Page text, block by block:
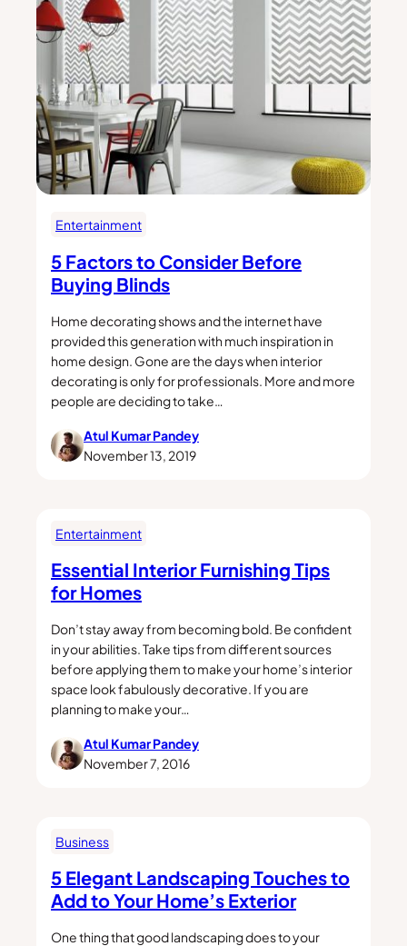
Entertainment
5 Factors to Consider Before
Buying Blinds
Home decorating shows and the internet have
provided this generation with much inspiration in
home design. Gone are the days when interior
decorating is only for professionals. More and more
people are deciding to take…
Atul Kumar Pandey
November 13, 2019
Entertainment
Essential Interior Furnishing Tips
for Homes
Don’t stay away from becoming bold. Be confident
in your abilities. Take tips from different sources
before applying them to make your home’s interior
space look fabulously decorative. If you are
planning to make your…
Atul Kumar Pandey
November 7, 2016
Business
5 Elegant Landscaping Touches to
Add to Your Home’s Exterior
One thing that good landscaping does to your